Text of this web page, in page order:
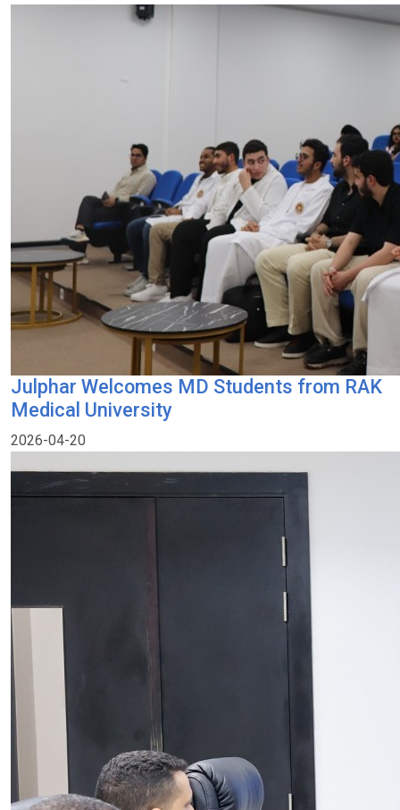
Julphar Welcomes MD Students from RAK
Medical University
2026-04-20